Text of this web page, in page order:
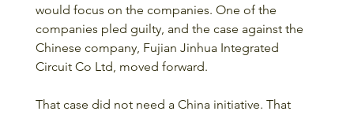
would focus on the companies. One of the
companies pled guilty, and the case against the
Chinese company, Fujian Jinhua Integrated
Circuit Co Ltd, moved forward.
That case did not need a China initiative. That